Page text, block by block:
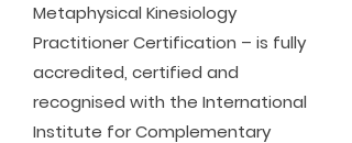
Metaphysical Kinesiology
Practitioner Certification – is fully
accredited, certified and
recognised with the International
Institute for Complementary